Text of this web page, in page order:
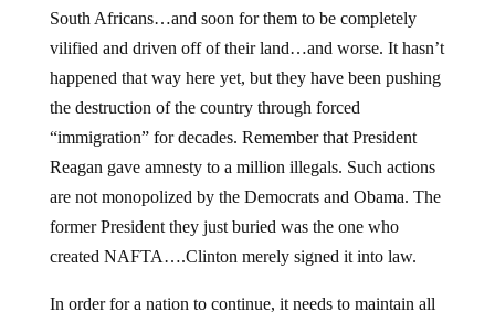
South Africans…and soon for them to be completely
vilified and driven off of their land…and worse. It hasn’t
happened that way here yet, but they have been pushing
the destruction of the country through forced
“immigration” for decades. Remember that President
Reagan gave amnesty to a million illegals. Such actions
are not monopolized by the Democrats and Obama. The
former President they just buried was the one who
created NAFTA….Clinton merely signed it into law.
In order for a nation to continue, it needs to maintain all